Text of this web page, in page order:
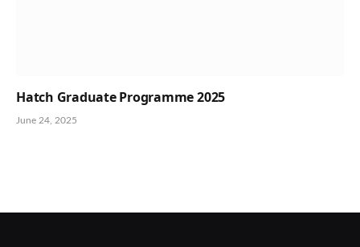
Hatch Graduate Programme 2025
June 24, 2025